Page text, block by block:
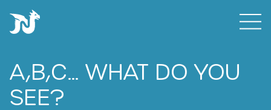
A,B,C… WHAT DO YOU
SEE?